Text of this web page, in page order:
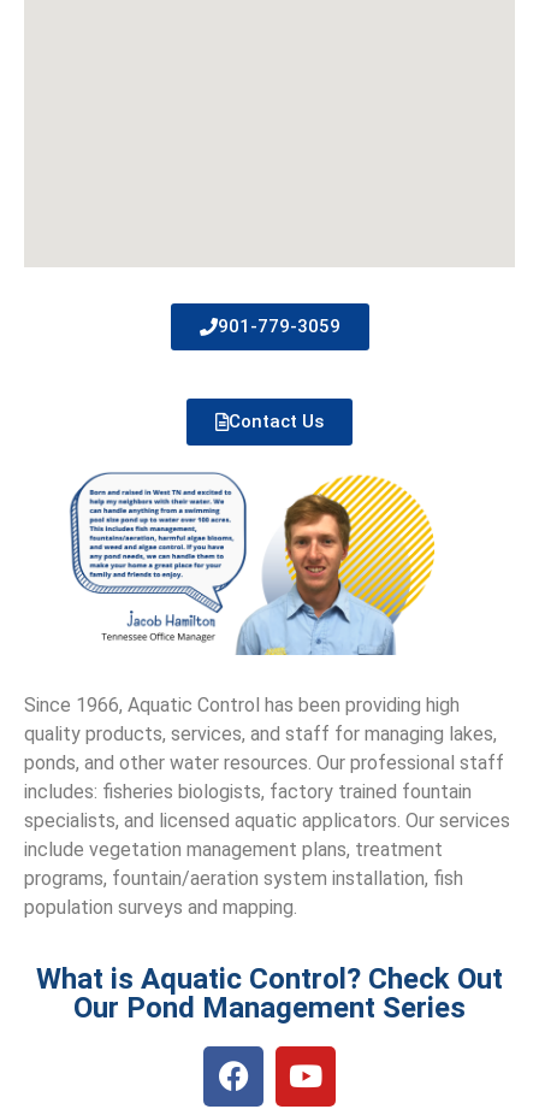
901-779-3059
Contact Us
Since 1966, Aquatic Control has been providing high
quality products, services, and staff for managing lakes,
ponds, and other water resources. Our professional staff
includes: fisheries biologists, factory trained fountain
specialists, and licensed aquatic applicators. Our services
include vegetation management plans, treatment
programs, fountain/aeration system installation, fish
population surveys and mapping.
What is Aquatic Control? Check Out
Our Pond Management Series